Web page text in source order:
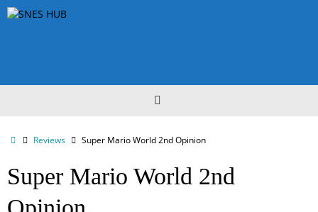
Skip
to
HomeReviews Super Mario World 2nd Opinion
Super Mario World 2nd